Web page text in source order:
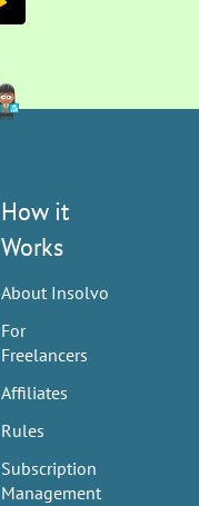
How it
Works
About Insolvo
For
Freelancers
Affiliates
Rules
Subscription
Management